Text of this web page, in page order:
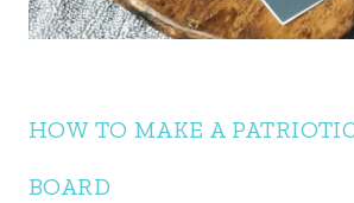
HOW TO MAKE A
BOARD